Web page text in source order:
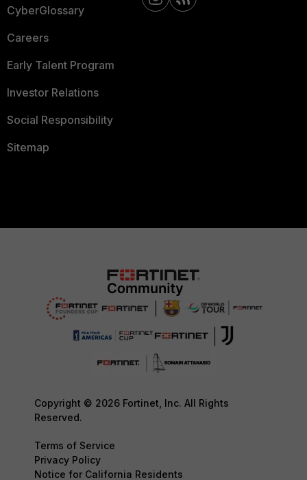
CyberGlossary
Careers
Early Talent Program
Investor Relations
Social Responsibility
Sitemap
Copyright © 2026 Fortinet, Inc. All Rights
Reserved.
Terms of Service
Privacy Policy
Notice for California Residents